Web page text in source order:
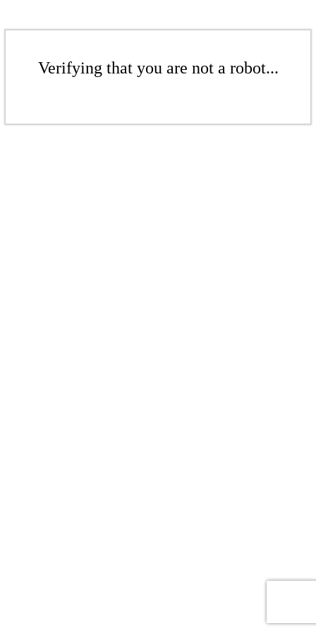
Verifying that you are not a robot...